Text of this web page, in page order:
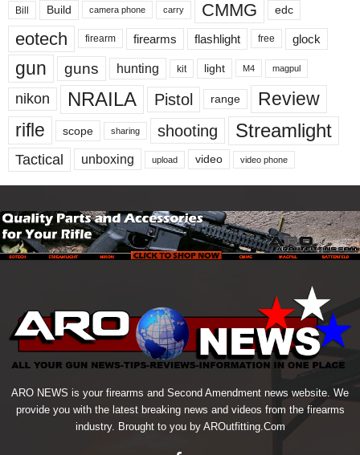
Bill Build camera phone carry CMMG edc
eotech firearm firearms flashlight free glock
gun guns hunting kit light M4 magpul
nikon NRAILA Pistol range
Review
rifle
scope sharing shooting Streamlight
Tactical unboxing upload video video phone
ARO NEWS is your firearms and Second Amendment news website. We
provide you with the latest breaking news and videos from the firearms
industry. Brought to you by AROutfitting.Com